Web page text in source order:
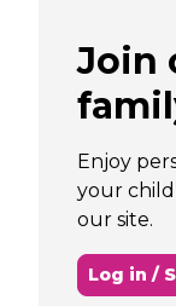
Join
Enjoy
your
our site.
Log in /